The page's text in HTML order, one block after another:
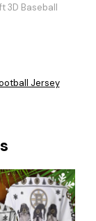
3D Baseball
Jersey